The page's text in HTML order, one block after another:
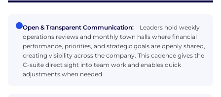
Open & Transparent Communication:
Leaders hold weekly
operations reviews and monthly town halls where financial
performance, priorities, and strategic goals are openly shared,
creating visibility across the company. This cadence gives the
C-suite direct sight into team work and enables quick
adjustments when needed.